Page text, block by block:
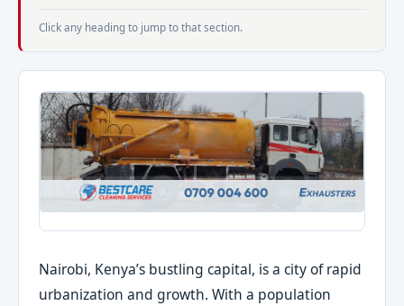
Click any heading to jump to that section.
Nairobi, Kenya’s bustling capital, is a city of rapid
urbanization and growth. With a population